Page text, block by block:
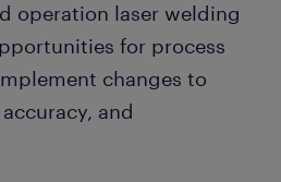
operation laser welding
for process
changes to
and